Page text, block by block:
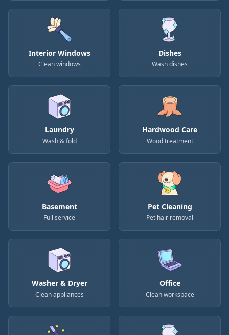
Interior Windows
Clean windows
Dishes
Wash dishes
Laundry
Wash & fold
Hardwood Care
Wood treatment
Basement
Full service
Pet Cleaning
Pet hair removal
Washer & Dryer
Clean appliances
Office
Clean workspace